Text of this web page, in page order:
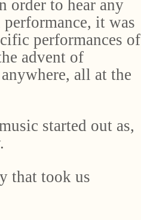
order to hear any
it was
performances of
advent of
all at the
started out as,
that took us